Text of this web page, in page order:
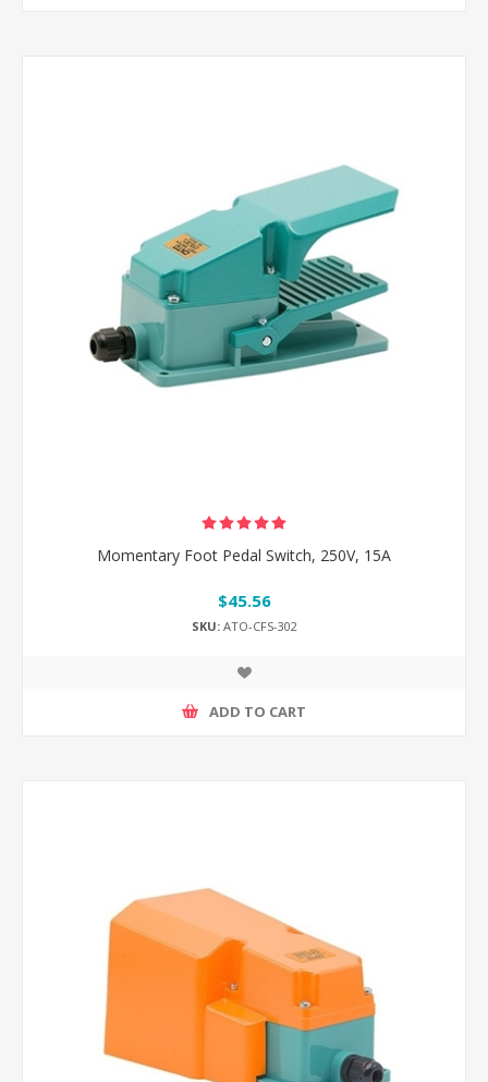
Momentary Foot Pedal Switch, 250V, 15A
$45.56
SKU:ATO-CFS-302
ADD TO CART